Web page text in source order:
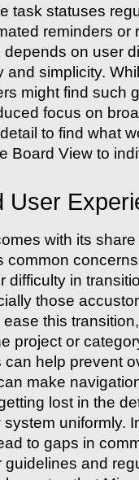
task statuses
reminders
on user
simplicity.
might find such
focus on
to find what
Board View to
User
with its
difficulty in
those
this
project or
help prevent
make
lost in the
uniformly.
to gaps in
and